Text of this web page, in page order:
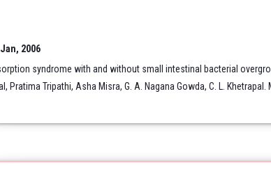
2006
syndrome with and without small intestinal bacterial
Pratima Tripathi, Asha Misra, G. A. Nagana Gowda, C. L. Khetrapal.